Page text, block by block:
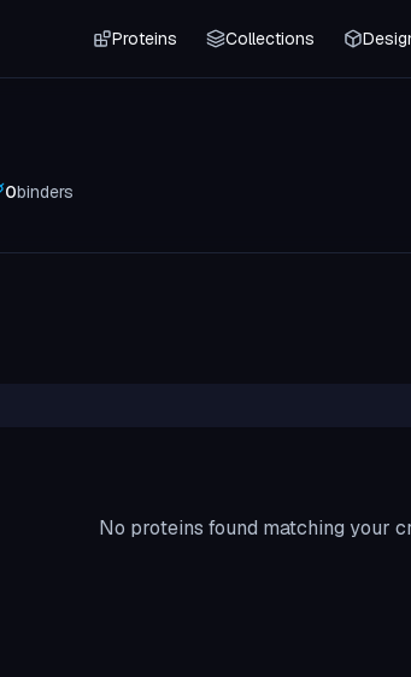
Proteins Collections
0binders
No proteins found matching your